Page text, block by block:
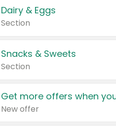
Dairy & Eggs
Section
Snacks & Sweets
Section
Get more offers when
New offer